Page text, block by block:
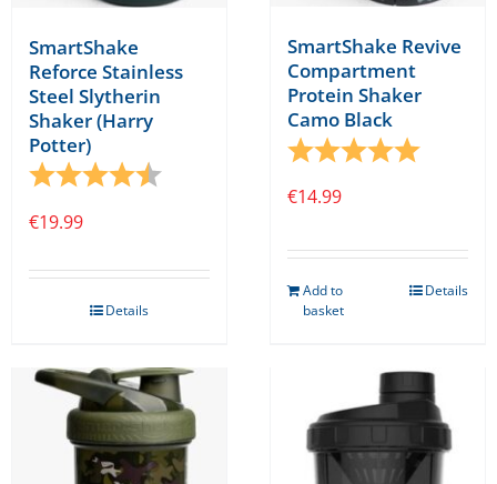
SmartShake
Reforce Stainless
Steel Slytherin
Shaker (Harry
Potter)
Rating:
€19.99
Details
SmartShake Revive
Compartment
Protein Shaker
Camo Black
Rating:
5.0 out
€14.99
Add to
basket
Details